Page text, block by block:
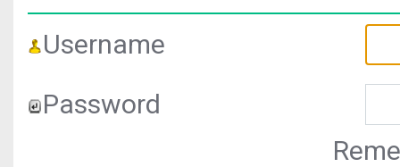
Username
Password